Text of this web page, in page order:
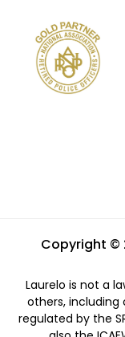
Copyright ©
Laurelo is not a
others, including
regulated by the